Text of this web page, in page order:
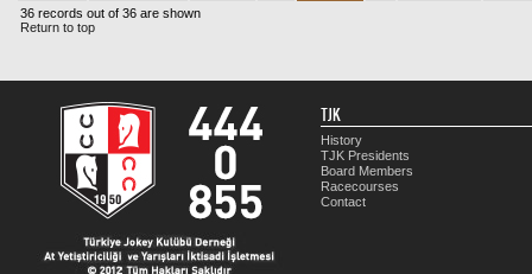
36 records out of 36 are shown
Return to top
TJK
History
TJK Presidents
Board Members
Racecourses
Contact